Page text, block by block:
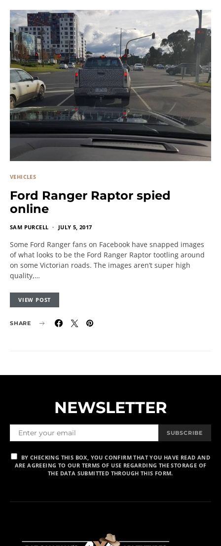
VEHICLES
Ford Ranger Raptor spied
online
SAM PURCELL JULY 5, 2017
Some Ford Ranger fans on Facebook have snapped images
of what looks to be the Ford Ranger Raptor tootling around
on some Victorian roads. The images aren’t super high
quality,…
VIEW POST
SHARE
NEWSLETTER
SUBSCRIBE
BY CHECKING THIS BOX, YOU CONFIRM THAT YOU HAVE READ AND
ARE AGREEING TO OUR TERMS OF USE REGARDING THE STORAGE OF
THE DATA SUBMITTED THROUGH THIS FORM.